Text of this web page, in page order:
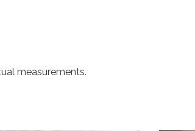
measurements.